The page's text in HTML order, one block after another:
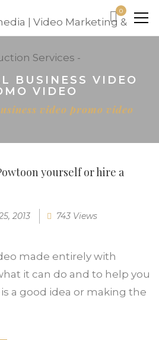
0
BUSINESS VIDEO
VIDEO
video promo video
yourself or hire a
2013
743 Views
made entirely with
it can do and to help you
a good idea or making the